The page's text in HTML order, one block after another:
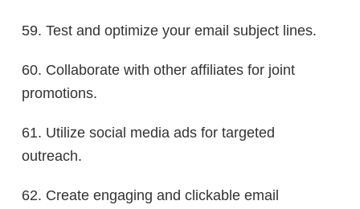
59. Test and optimize your email subject lines.
60. Collaborate with other affiliates for joint
promotions.
61. Utilize social media ads for targeted
outreach.
62. Create engaging and clickable email